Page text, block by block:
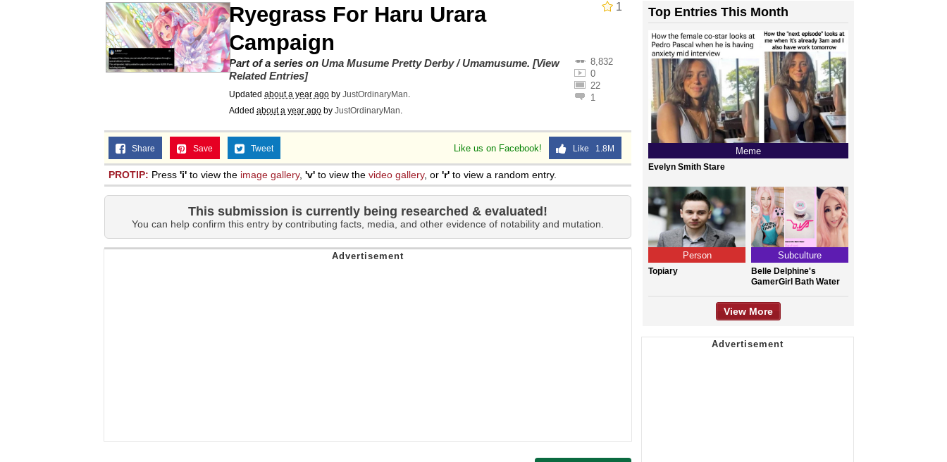
1
Ryegrass For Haru Urara
Campaign
8,832
0
22
1
Part of a series on Uma Musume Pretty Derby / Umamusume. [View
Related Entries]
Updated about a year ago by JustOrdinaryMan.
Added about a year ago by JustOrdinaryMan.
Like us on Facebook! Like 1.8M
Share Save Tweet
PROTIP: Press 'i' to view the image gallery, 'v' to view the video gallery, or 'r' to view a random entry.
This submission is currently being researched & evaluated!
You can help confirm this entry by contributing facts, media, and other evidence of notability and mutation.
Top Entries This Month
Meme
Evelyn Smith Stare
Person
Topiary
Subculture
Belle Delphine's
GamerGirl Bath Water
View More